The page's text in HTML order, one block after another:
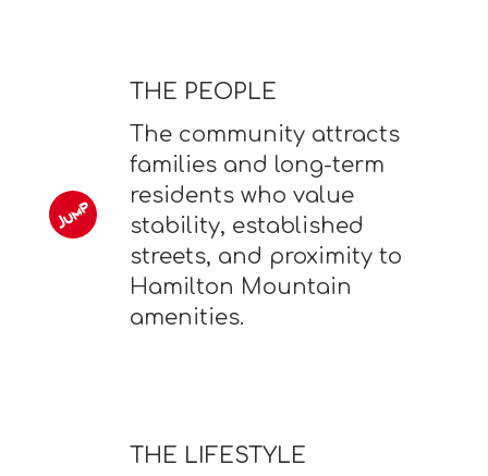
THE PEOPLE
The community attracts
families and long-term
residents who value
stability, established
streets, and proximity to
Hamilton Mountain
amenities.
THE LIFESTYLE